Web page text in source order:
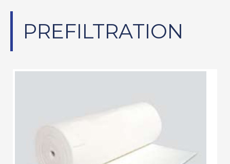
PREFILTRATION